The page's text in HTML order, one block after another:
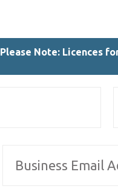
Please Note: Licences